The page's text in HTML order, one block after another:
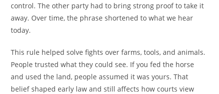
control. The other party had to bring strong proof to take it
away. Over time, the phrase shortened to what we hear
today.
This rule helped solve fights over farms, tools, and animals.
People trusted what they could see. If you fed the horse
and used the land, people assumed it was yours. That
belief shaped early law and still affects how courts view